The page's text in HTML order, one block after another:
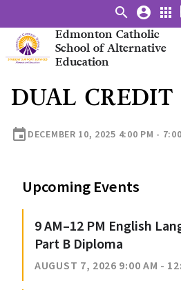
Edmonton Catholic
School of Alternative
Education
search account_circle apps
DUAL CREDIT
event DECEMBER 10, 2025 4:00 PM -
Upcoming Events
9 AM–12 PM English
Part B Diploma
AUGUST 7, 2026 9:00 AM -